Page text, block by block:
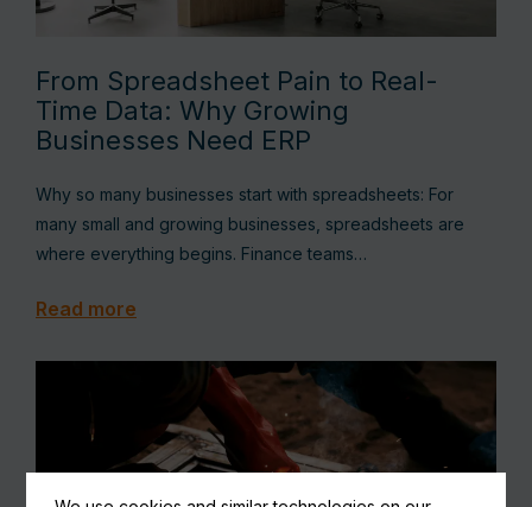
From Spreadsheet Pain to Real-
Time Data: Why Growing
Businesses Need ERP
Why so many businesses start with spreadsheets: For
many small and growing businesses, spreadsheets are
where everything begins. Finance teams…
Read more